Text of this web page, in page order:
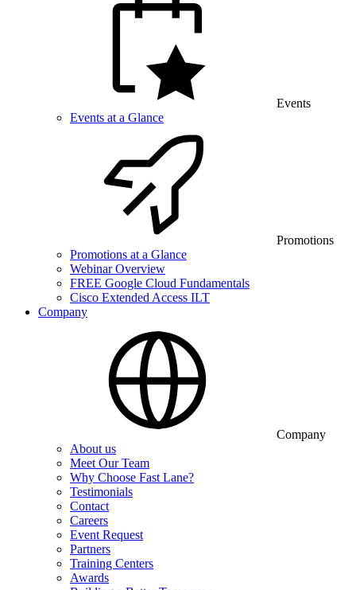
Events
Events at a Glance
Promotions
Promotions at a Glance
Webinar Overview
FREE Google Cloud Fundamentals
Cisco Extended Access ILT
Company
Company
About us
Meet Our Team
Why Choose Fast Lane?
Testimonials
Contact
Careers
Event Request
Partners
Training Centers
Awards